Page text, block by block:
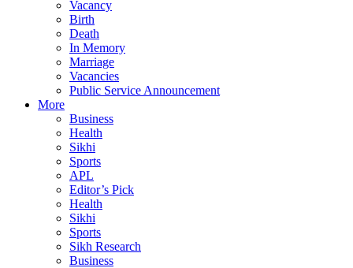
Vacancy
Birth
Death
In Memory
Marriage
Vacancies
Public Service Announcement
More
Business
Health
Sikhi
Sports
APL
Editor’s Pick
Health
Sikhi
Sports
Sikh Research
Business